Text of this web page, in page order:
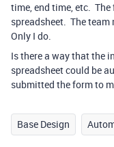
time, end time, etc.
spreadsheet. The team
Only I do.
Is there a way that the
spreadsheet could be
submitted the form to
Base Design